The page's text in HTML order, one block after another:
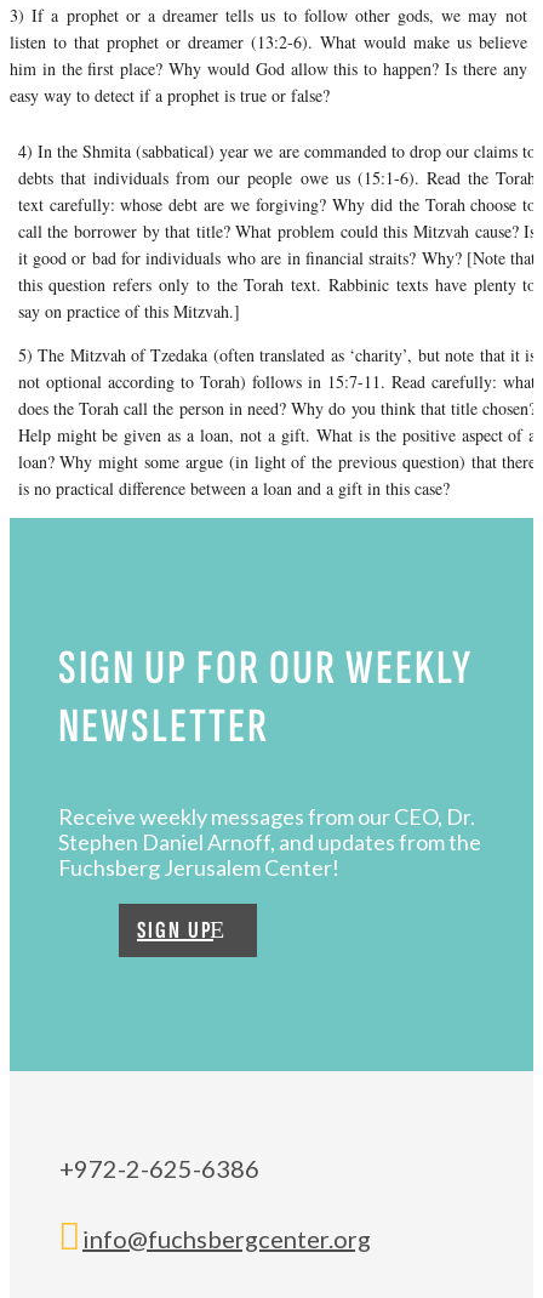
3) If a prophet or a dreamer tells us to follow other gods, we may not
listen to that prophet or dreamer (13:2-6). What would make us believe
him in the first place? Why would God allow this to happen? Is there any
easy way to detect if a prophet is true or false?
4) In the Shmita (sabbatical) year we are commanded to drop our claims to
debts that individuals from our people owe us (15:1-6). Read the Torah
text carefully: whose debt are we forgiving? Why did the Torah choose to
call the borrower by that title? What problem could this Mitzvah cause? Is
it good or bad for individuals who are in financial straits? Why? [Note that
this question refers only to the Torah text. Rabbinic texts have plenty to
say on practice of this Mitzvah.]
5) The Mitzvah of Tzedaka (often translated as ‘charity’, but note that it is
not optional according to Torah) follows in 15:7-11. Read carefully: what
does the Torah call the person in need? Why do you think that title chosen?
Help might be given as a loan, not a gift. What is the positive aspect of a
loan? Why might some argue (in light of the previous question) that there
is no practical difference between a loan and a gift in this case?
SIGN UP FOR OUR WEEKLY
NEWSLETTER
Receive weekly messages from our CEO, Dr.
Stephen Daniel Arnoff, and updates from the
Fuchsberg Jerusalem Center!
SIGN UP
+972-2-625-6386
 info@fuchsbergcenter.org